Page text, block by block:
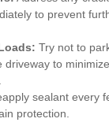
to prevent
Try not to
driveway to
sealant every
protection.